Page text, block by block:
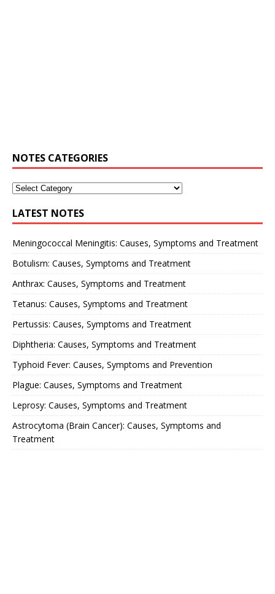
NOTES CATEGORIES
LATEST NOTES
Meningococcal Meningitis: Causes, Symptoms and Treatment
Botulism: Causes, Symptoms and Treatment
Anthrax: Causes, Symptoms and Treatment
Tetanus: Causes, Symptoms and Treatment
Pertussis: Causes, Symptoms and Treatment
Diphtheria: Causes, Symptoms and Treatment
Typhoid Fever: Causes, Symptoms and Prevention
Plague: Causes, Symptoms and Treatment
Leprosy: Causes, Symptoms and Treatment
Astrocytoma (Brain Cancer): Causes, Symptoms and
Treatment